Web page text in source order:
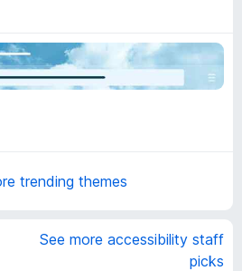
trending themes
See more accessibility staff
picks